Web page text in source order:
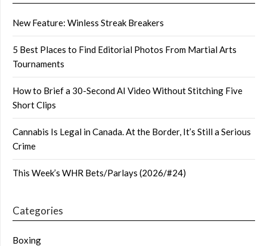
New Feature: Winless Streak Breakers
5 Best Places to Find Editorial Photos From Martial Arts
Tournaments
How to Brief a 30-Second AI Video Without Stitching Five
Short Clips
Cannabis Is Legal in Canada. At the Border, It’s Still a Serious
Crime
This Week’s WHR Bets/Parlays (2026/#24)
Categories
Boxing